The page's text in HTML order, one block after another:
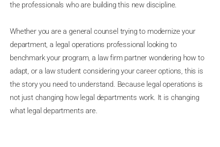
the professionals who are building this new discipline.
Whether you are a general counsel trying to modernize your
department, a legal operations professional looking to
benchmark your program, a law firm partner wondering how to
adapt, or a law student considering your career options, this is
the story you need to understand. Because legal operations is
not just changing how legal departments work. It is changing
what legal departments are.